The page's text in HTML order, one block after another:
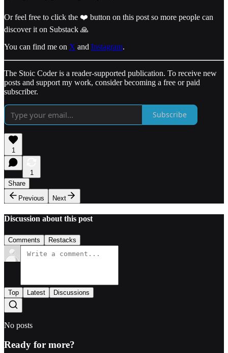
Or feel free to click the ❤️ button on this post so more people can
discover it on Substack 🙏
You can find me on X and Instagram.
The Stoic Coder is a reader-supported publication. To receive new
posts and support my work, consider becoming a free or paid
subscriber.
Subscribe
1
1
Share
Previous
Next
Discussion about this post
Comments Restacks
Top Latest Discussions
No posts
Ready for more?